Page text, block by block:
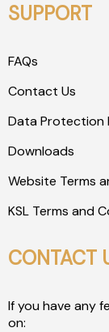
SUPPORT
FAQs
Contact Us
Data Protection
Downloads
Website Terms
KSL Terms and
CONTACT
If you have any
on: